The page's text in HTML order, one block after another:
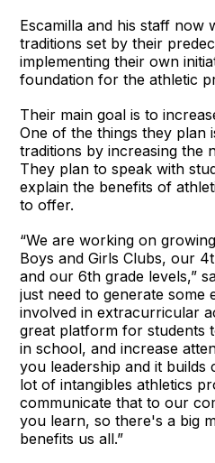
Escamilla and his staff now
traditions set by their
implementing their own
foundation for the athletic
Their main goal is to
One of the things they plan
traditions by increasing the
They plan to speak with
explain the benefits of
to offer.
“We are working on
Boys and Girls Clubs, our
and our 6th grade levels,”
just need to generate some
involved in extracurricular
great platform for students
in school, and increase
you leadership and it builds
lot of intangibles athletics
communicate that to our
you learn, so there's a big
benefits us all.”